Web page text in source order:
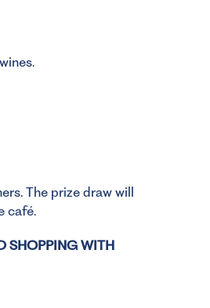
The prize draw will
café.
SHOPPING WITH